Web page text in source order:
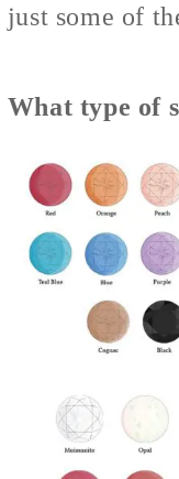
just some of
What type of